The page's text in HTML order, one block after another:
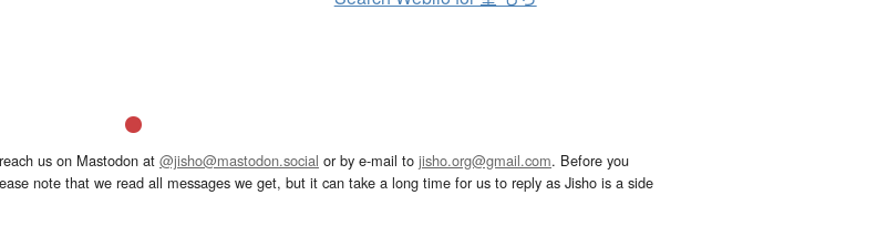
us on Mastodon at @jisho@mastodon.social or by e-mail to jisho.org@gmail.com. Before you
note that we read all messages we get, but it can take a long time for us to reply as Jisho is a side